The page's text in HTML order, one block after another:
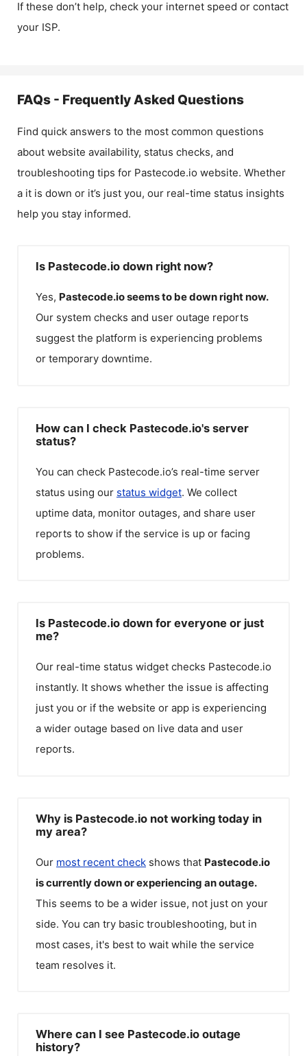
If these don’t help, check your internet speed or contact
your ISP.
FAQs - Frequently Asked Questions
Find quick answers to the most common questions
about website availability, status checks, and
troubleshooting tips for Pastecode.io website. Whether
a it is down or it’s just you, our real-time status insights
help you stay informed.
Is Pastecode.io down right now?
Yes, Pastecode.ioseems to be down right now.
Our system checks and user outage reports
suggest the platform is experiencing problems
or temporary downtime.
How can I check Pastecode.io's server
status?
You can check Pastecode.io’s real-time server
status using our status widget. We collect
uptime data, monitor outages, and share user
reports to show if the service is up or facing
problems.
Is Pastecode.io down for everyone or just
me?
Our real-time status widget checks Pastecode.io
instantly. It shows whether the issue is affecting
just you or if the website or app is experiencing
a wider outage based on live data and user
reports.
Why is Pastecode.io not working today in
my area?
Our most recent check shows that Pastecode.io
is currently down or experiencing an outage.
This seems to be a wider issue, not just on your
side. You can try basic troubleshooting, but in
most cases, it's best to wait while the service
team resolves it.
Where can I see Pastecode.io outage
history?